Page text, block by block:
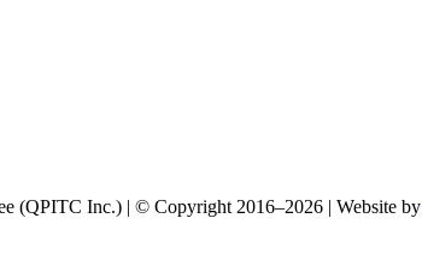
(QPITC Inc.) | © Copyright 2016–2026 | Website by